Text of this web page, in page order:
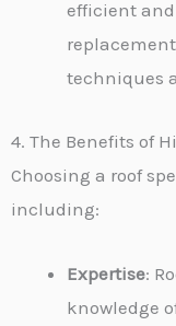
efficient
techniques
4. The Benefits of
Choosing a roof
including:
Expertise:
knowledge